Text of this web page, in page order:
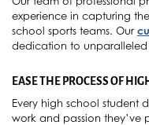
experience in capturing
school sports teams. Our
dedication to unparalleled
EASE THE PROCESS OF
Every high school student
work and passion they’ve